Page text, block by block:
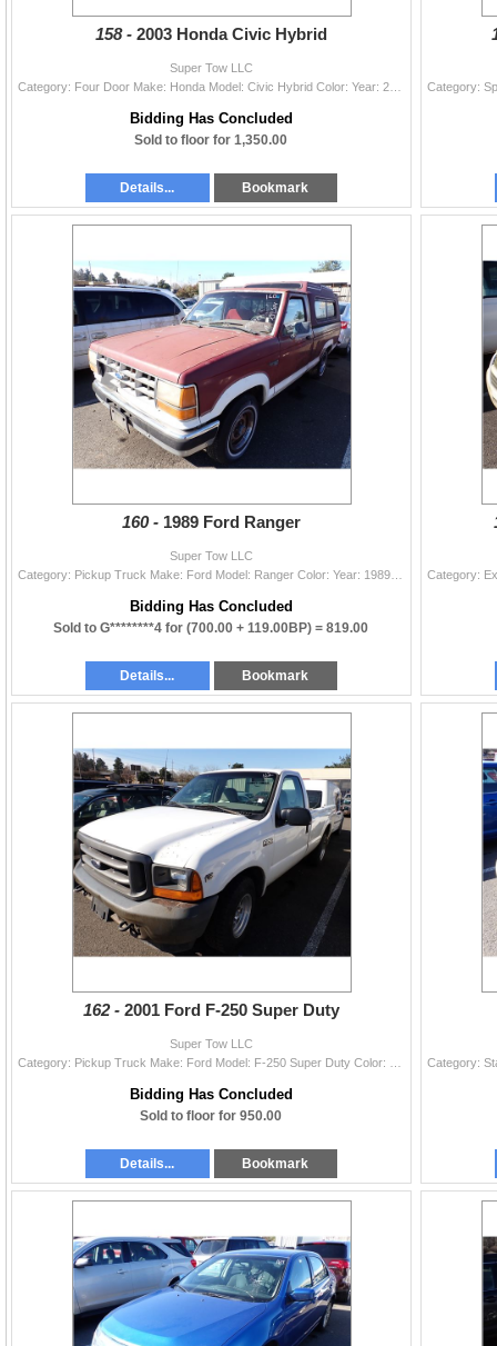
158 - 2003 Honda Civic Hybrid
Super Tow LLC
Bidding Has Concluded
Sold to floor for 1,350.00
Details... Bookmark
160 - 1989 Ford Ranger
Super Tow LLC
Bidding Has Concluded
Sold to G********4 for(700.00 + 119.00BP) =819.00
Details... Bookmark
162 - 2001 Ford F-250 Super Duty
Super Tow LLC
Bidding Has Concluded
Sold to floor for 950.00
Details... Bookmark